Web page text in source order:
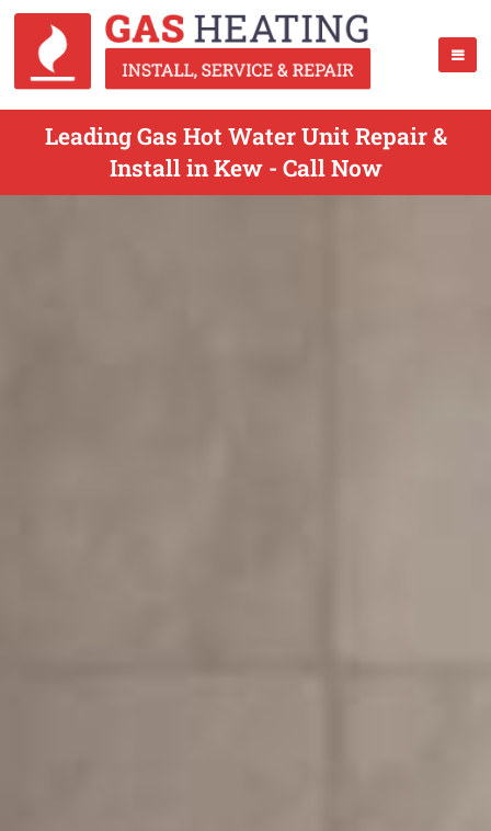
Leading Gas Hot Water Unit Repair &
Install in Kew - Call Now